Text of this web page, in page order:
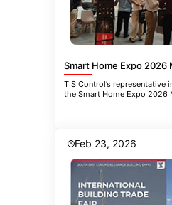
Smart Home Expo 2026
TIS Control’s representative
the Smart Home Expo 2026
Feb 23, 2026